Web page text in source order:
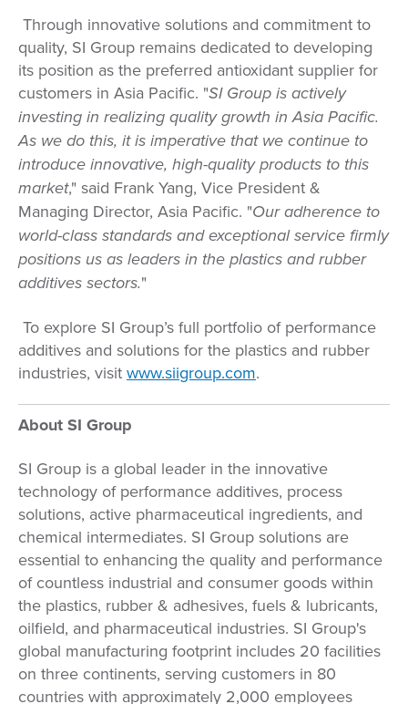
Through innovative solutions and commitment to
quality, SI Group remains dedicated to developing
its position as the preferred antioxidant supplier for
customers in Asia Pacific. "SI Group is actively
investing in realizing quality growth in Asia Pacific.
As we do this, it is imperative that we continue to
introduce innovative, high-quality products to this
market," said Frank Yang, Vice President &
Managing Director, Asia Pacific. "Our adherence to
world-class standards and exceptional service firmly
positions us as leaders in the plastics and rubber
additives sectors."
To explore SI Group’s full portfolio of performance
additives and solutions for the plastics and rubber
industries, visit www.siigroup.com.
About SI Group
SI Group is a global leader in the innovative
technology of performance additives, process
solutions, active pharmaceutical ingredients, and
chemical intermediates. SI Group solutions are
essential to enhancing the quality and performance
of countless industrial and consumer goods within
the plastics, rubber & adhesives, fuels & lubricants,
oilfield, and pharmaceutical industries. SI Group's
global manufacturing footprint includes 20 facilities
on three continents, serving customers in 80
countries with approximately 2,000 employees